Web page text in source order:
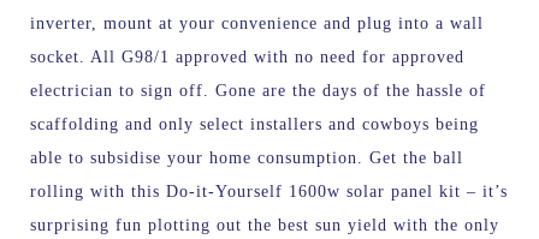
inverter, mount at your convenience and plug into a wall
socket. All G98/1 approved with no need for approved
electrician to sign off. Gone are the days of the hassle of
scaffolding and only select installers and cowboys being
able to subsidise your home consumption. Get the ball
rolling with this Do-it-Yourself 1600w solar panel kit – it’s
surprising fun plotting out the best sun yield with the only